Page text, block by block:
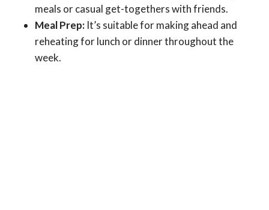
meals or casual get-togethers with friends.
Meal Prep: It’s suitable for making ahead and
reheating for lunch or dinner throughout the
week.